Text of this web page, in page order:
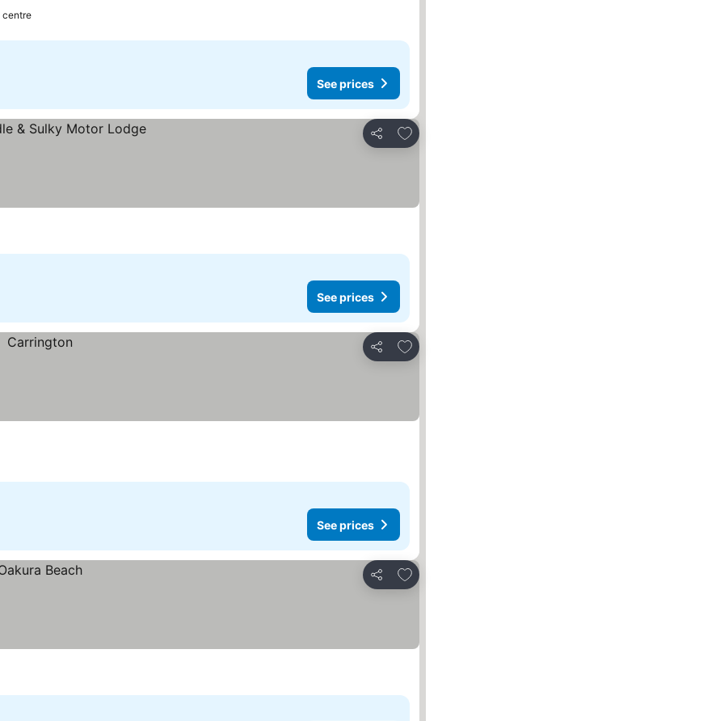
centre
See prices
Share
Add to favorites
See prices
Share
Add to favorites
See prices
Share
Add to favorites